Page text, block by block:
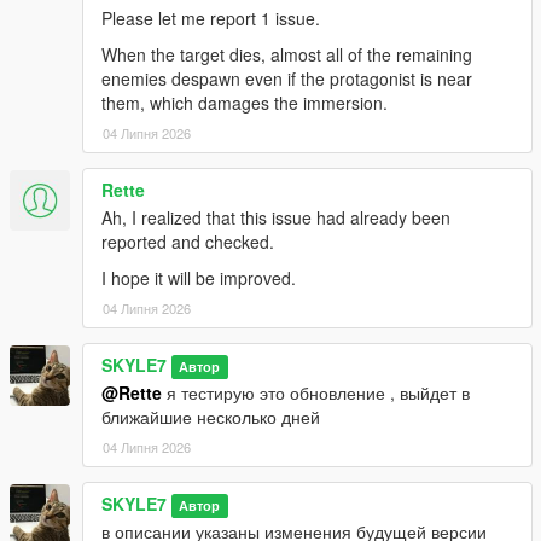
hard— automatic selection of hard difficulty.
Any other value (or
standard difficulty selection menu.
Core Features
Dynamic contracts:Targets are randomly
generated across the state.
Progression system:
new contract types (gangsters, assassins, corrupt
cops, cartel, and even the military).
Phone management:
"Bane" to open the difficulty selection menu or
cancel missions.
Realism:Professional messages from your
dispatcher, sound effects, and a heat system.
Smart Configuration:TheMG_Liquidator.ini
manages everything from guard counts to
language and the new "Quick Start" mode.
Installation Instructions
Please let me report 1 issue.
When the target dies, almost all of the remaining
enemies despawn even if the protagonist is near
them, which damages the immersion.
04 Липня 2026
Rette
Ah, I realized that this issue had already been
reported and checked.
I hope it will be improved.
04 Липня 2026
SKYLE7 Автор
@Rette я тестирую это обновление , выйдет в
ближайшие несколько дней
04 Липня 2026
SKYLE7 Автор
в описании указаны изменения будущей версии